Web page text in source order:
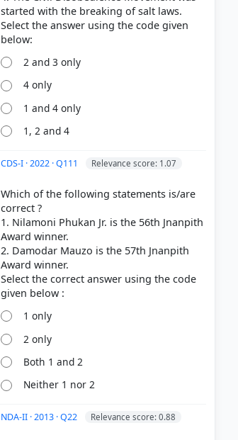
started with the breaking of salt laws.
Select the answer using the code given
2 and 3 only
4 only
1 and 4 only
1, 2 and 4
CDS-I · 2022 · Q111 Relevance score: 1.07
Which of the following statements is/are
correct ?
1. Nilamoni Phukan Jr. is the 56th Jnanpith
Award winner.
2. Damodar Mauzo is the 57th Jnanpith
Award winner.
Select the correct answer using the code
1 only
2 only
Both 1 and 2
Neither 1 nor 2
NDA-II · 2013 · Q22 Relevance score: 0.88